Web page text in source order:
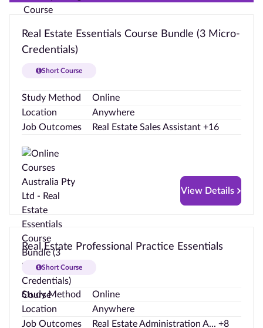
Real Estate Essentials Course Bundle (3 Micro-
Credentials)
Short Course
Study Method
Online
Location
Anywhere
Job Outcomes
Real Estate Sales Assistant +16
View Details
Real Estate Professional Practice Essentials
Short Course
Study Method
Online
Location
Anywhere
Job Outcomes
Real Estate Administration A... +8